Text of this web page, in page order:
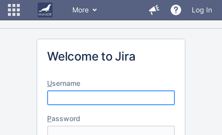
More Log In
Welcome to Jira
Username
Password